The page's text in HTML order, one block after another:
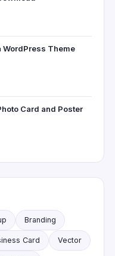
WordPress Theme
Card and Poster
Branding
Card Vector